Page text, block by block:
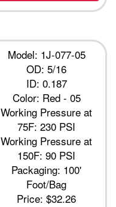
Model: 1J-077-05
OD: 5/16
ID: 0.187
Color: Red - 05
Working Pressure at
75F: 230 PSI
Working Pressure at
150F: 90 PSI
Packaging: 100'
Foot/Bag
Price:$32.26